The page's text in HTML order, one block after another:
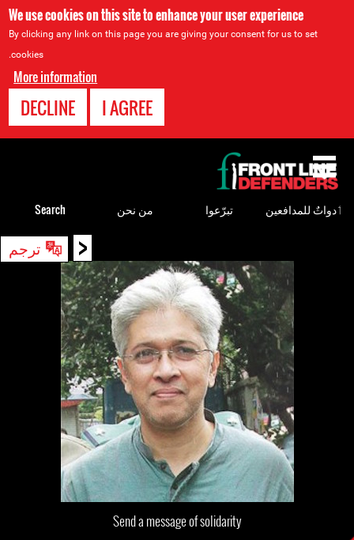
We use cookies on this site to enhance your user experience
By clicking any link on this page you are giving your consent for us to set
cookies.
More information
I AGREE
DECLINE
< ترجم
Send a message of solidarity
to
top
ٲدواتٌ للمدافعين تبرّعوا من نحن Search